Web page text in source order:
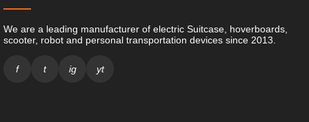
We are a leading manufacturer of electric Suitcase, hoverboards,
scooter, robot and personal transportation devices since 2013.
f t ig yt